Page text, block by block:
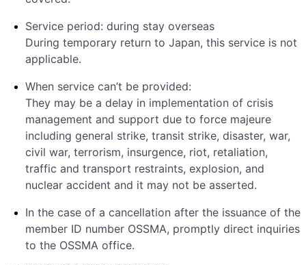
Service period: during stay overseas
During temporary return to Japan, this service is not
applicable.
When service can’t be provided:
They may be a delay in implementation of crisis
management and support due to force majeure
including general strike, transit strike, disaster, war,
civil war, terrorism, insurgence, riot, retaliation,
traffic and transport restraints, explosion, and
nuclear accident and it may not be asserted.
In the case of a cancellation after the issuance of the
member ID number OSSMA, promptly direct inquiries
to the OSSMA office.